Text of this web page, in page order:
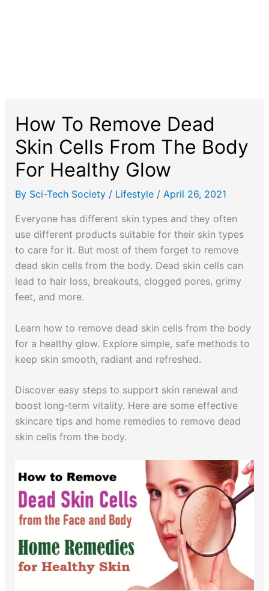
How To Remove Dead
Skin Cells From The Body
For Healthy Glow
By Sci-Tech Society / Lifestyle/ April 26, 2021
Everyone has different skin types and they often
use different products suitable for their skin types
to care for it. But most of them forget to remove
dead skin cells from the body. Dead skin cells can
lead to hair loss, breakouts, clogged pores, grimy
feet, and more.
Learn how to remove dead skin cells from the body
for a healthy glow. Explore simple, safe methods to
keep skin smooth, radiant and refreshed.
Discover easy steps to support skin renewal and
boost long-term vitality. Here are some effective
skincare tips and home remedies to remove dead
skin cells from the body.